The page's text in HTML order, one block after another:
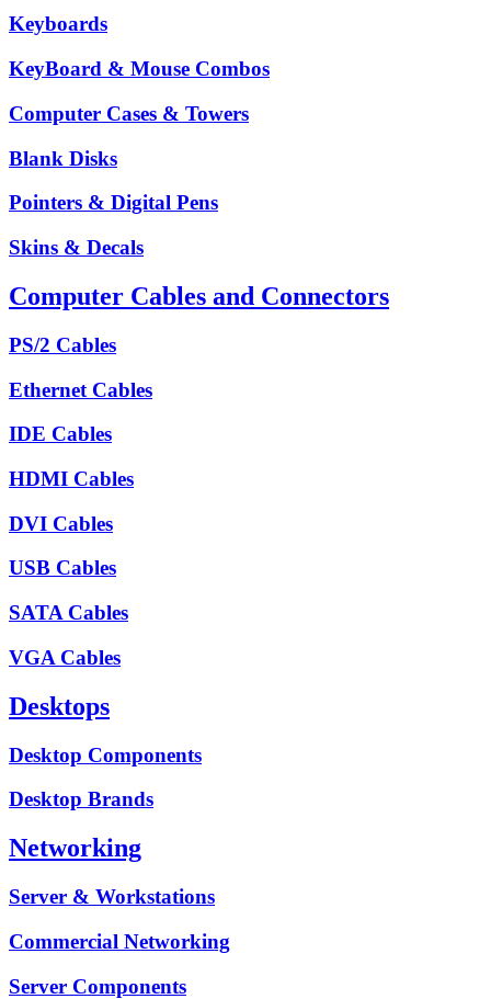
Keyboards
KeyBoard & Mouse Combos
Computer Cases & Towers
Blank Disks
Pointers & Digital Pens
Skins & Decals
Computer Cables and Connectors
PS/2 Cables
Ethernet Cables
IDE Cables
HDMI Cables
DVI Cables
USB Cables
SATA Cables
VGA Cables
Desktops
Desktop Components
Desktop Brands
Networking
Server & Workstations
Commercial Networking
Server Components